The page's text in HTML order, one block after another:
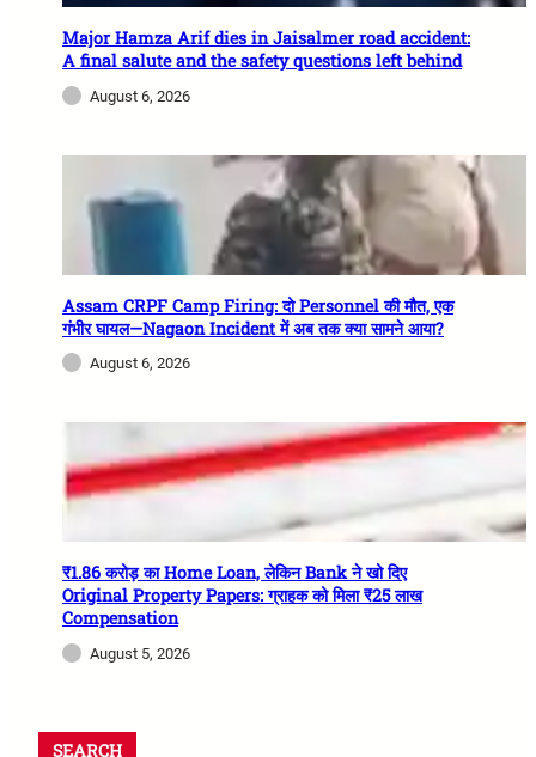
Major Hamza Arif dies in Jaisalmer road accident:
A final salute and the safety questions left behind
August 6, 2026
Assam CRPF Camp Firing: दो Personnel की मौत, एक
गंभीर घायल—Nagaon Incident में अब तक क्या सामने आया?
August 6, 2026
₹1.86 करोड़ का Home Loan, लेकिन Bank ने खो दिए
Original Property Papers: ग्राहक को मिला ₹25 लाख
Compensation
August 5, 2026
SEARCH